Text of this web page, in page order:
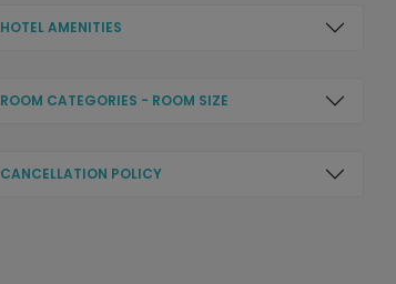
HOTEL AMENITIES
ROOM CATEGORIES - ROOM SIZE
CANCELLATION POLICY